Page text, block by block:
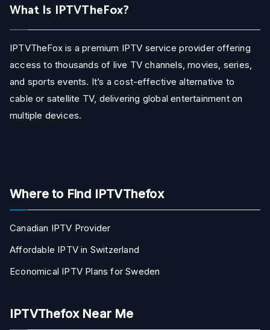
What Is IPTVTheFox?
IPTVTheFox is a premium IPTV service provider offering
access to thousands of live TV channels, movies, series,
and sports events. It’s a cost-effective alternative to
cable or satellite TV, delivering global entertainment on
multiple devices.
Where to Find IPTVThefox
Canadian IPTV Provider
Affordable IPTV in Switzerland
Economical IPTV Plans for Sweden
IPTVThefox Near Me